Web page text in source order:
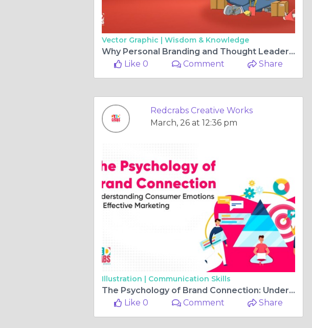
Vector Graphic | Wisdom & Knowledge
Why Personal Branding and Thought Leadership are Non-Negotiable
Like 0
Comment Share
Redcrabs Creative Works
March, 26 at 12:36 pm
Illustration | Communication Skills
The Psychology of Brand Connection: Understanding Consumer Emotions for Effective Marketing
Like 0
Comment Share